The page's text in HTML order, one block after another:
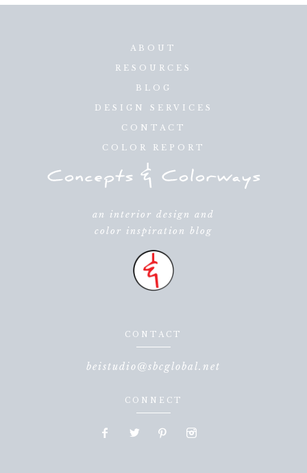
ABOUT
RESOURCES
BLOG
DESIGN SERVICES
CONTACT
COLOR REPORT
an interior design and
color inspiration blog
CONTACT
beistudio@sbcglobal.net
CONNECT